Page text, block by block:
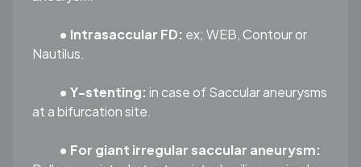
• Intrasaccular FD: ex; WEB, Contour or
Nautilus.
• Y-stenting: in case of Saccular aneurysms
at a bifurcation site.
• For giant irregular saccular aneurysm: